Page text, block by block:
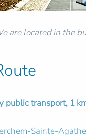
are located in the
public transport, 1
Sainte-